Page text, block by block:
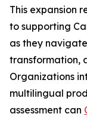
This expansion
to supporting
as they
transformation,
Organizations
multilingual
assessment can